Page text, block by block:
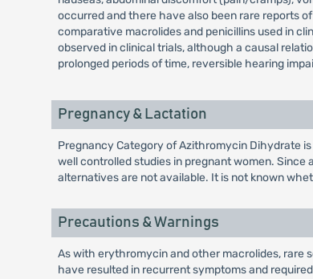
occurred and there have also been rare reports
comparative macrolides and penicillins used in
observed in clinical trials, although a causal
prolonged periods of time, reversible hearing
Pregnancy & Lactation
Pregnancy Category of Azithromycin Dihydrate
well controlled studies in pregnant women.
alternatives are not available. It is not known
Precautions & Warnings
As with erythromycin and other macrolides, rare
have resulted in recurrent symptoms and